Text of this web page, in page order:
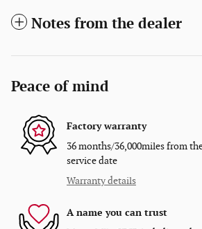
Notes from the dealer
Peace of mind
Factory warranty
36 months/36,000miles from
service date
Warranty details
A name you can trust